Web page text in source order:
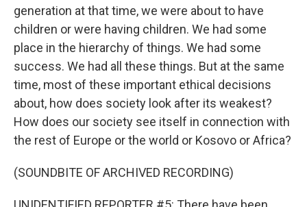
generation at that time, we were about to have
children or were having children. We had some
place in the hierarchy of things. We had some
success. We had all these things. But at the same
time, most of these important ethical decisions
about, how does society look after its weakest?
How does our society see itself in connection with
the rest of Europe or the world or Kosovo or Africa?
(SOUNDBITE OF ARCHIVED RECORDING)